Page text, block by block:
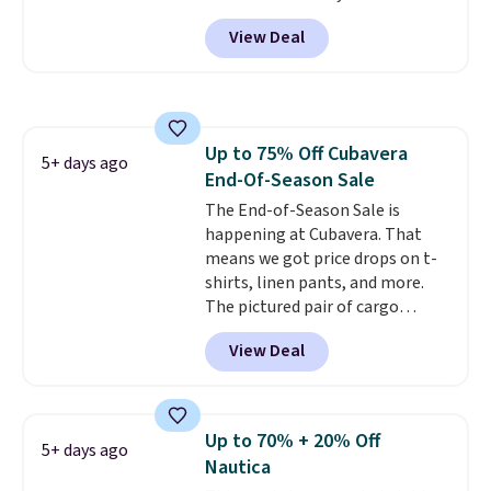
Black, Navy, Light Green, or
Coral only. This top is well-
reviewed and usually costs
View Deal
5+ days ago
Up to 75% Off Cubavera
End-Of-Season Sale
The End-of-Season Sale is
happening at Cubavera. That
means we got price drops on t-
shirts, linen pants, and more.
The pictured pair of cargo
shorts originally sold for $75,
but drops to as low as $19.99 in
two colors. That's 75% off and
Cubavera is known for
their breathable, linen fabrics.
That sort of style is super
View Deal
5+ days ago
Up to 70% + 20% Off
Nautica